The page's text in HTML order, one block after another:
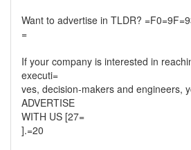
Want to advertise in TLDR?
=
If your company is interested in
executi=
ves, decision-makers and engineers,
ADVERTISE
WITH US [27=
].=20